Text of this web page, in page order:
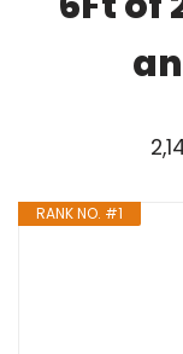
RANK NO. #1